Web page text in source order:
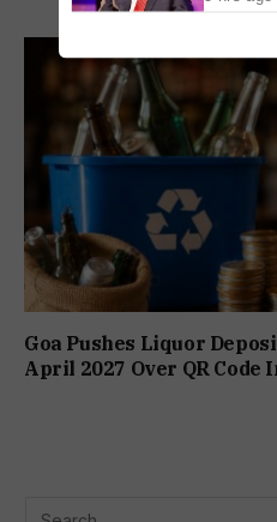
Goa Pushes Liquor
April 2027 Over QR Code